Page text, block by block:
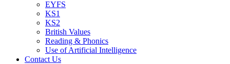
EYFS
KS1
KS2
British Values
Reading & Phonics
Use of Artificial Intelligence
Contact Us